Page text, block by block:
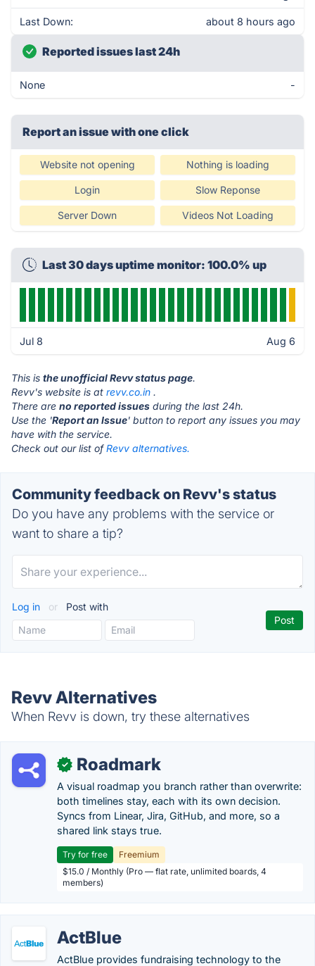
Last Down: about 8 hours ago
Reported issues last 24h
None -
Report an issue with one click
Website not opening Nothing is loading
Login Slow Reponse
Server Down Videos Not Loading
Last 30 days uptime monitor: 100.0% up
Jul 8 Aug 6
This is the unofficial Revv status page.
Revv's website is at revv.co.in .
There are no reported issues during the last 24h.
Use the 'Report an Issue' button to report any issues you may
have with the service.
Check out our list ofRevv alternatives.
Community feedback on Revv's status
Do you have any problems with the service or
want to share a tip?
Log in or Post with
Revv Alternatives
When Revv is down, try these alternatives
✓ Roadmark
A visual roadmap you branch rather than overwrite:
both timelines stay, each with its own decision.
Syncs from Linear, Jira, GitHub, and more, so a
shared link stays true.
Try for free
Freemium
$15.0 / Monthly (Pro — flat rate, unlimited boards, 4
members)
ActBlue
ActBlue provides fundraising technology to the